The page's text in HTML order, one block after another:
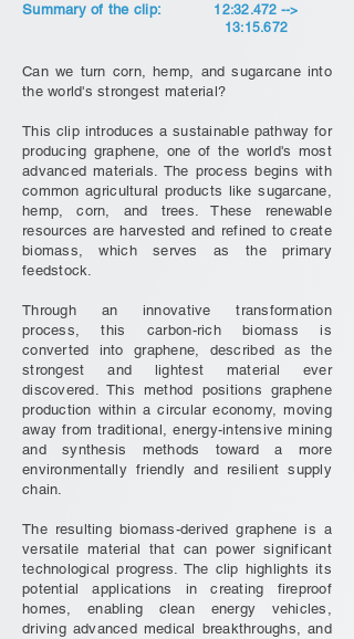
Summary of the clip:
12:32.472 -->
13:15.672
Can we turn corn, hemp, and sugarcane into
the world's strongest material?
This clip introduces a sustainable pathway for
producing graphene, one of the world's most
advanced materials. The process begins with
common agricultural products like sugarcane,
hemp, corn, and trees. These renewable
resources are harvested and refined to create
biomass, which serves as the primary
feedstock.
Through an innovative transformation
process, this carbon-rich biomass is
converted into graphene, described as the
strongest and lightest material ever
discovered. This method positions graphene
production within a circular economy, moving
away from traditional, energy-intensive mining
and synthesis methods toward a more
environmentally friendly and resilient supply
chain.
The resulting biomass-derived graphene is a
versatile material that can power significant
technological progress. The clip highlights its
potential applications in creating fireproof
homes, enabling clean energy vehicles,
driving advanced medical breakthroughs, and